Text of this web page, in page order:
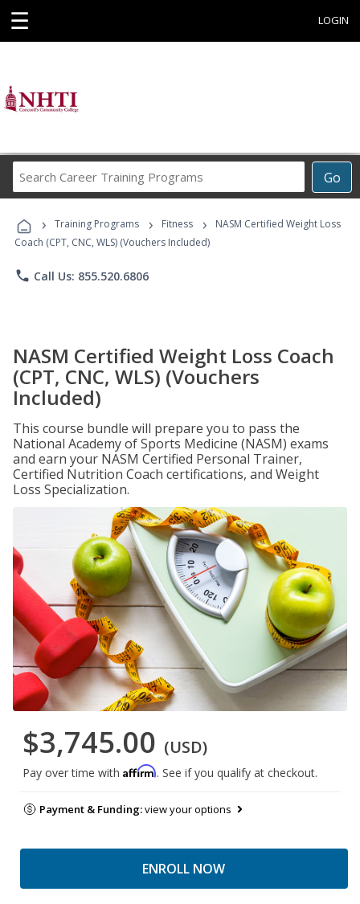
☰ LOGIN
Go
Career
Programs
› Training Programs › Fitness ›
NASM Certified Weight Loss
Coach (CPT, CNC, WLS) (Vouchers Included)
phone Call Us: 855.520.6806
NASM Certified Weight Loss Coach
(CPT, CNC, WLS) (Vouchers
Included)
This course bundle will prepare you to pass the
National Academy of Sports Medicine (NASM) exams
and earn your NASM Certified Personal Trainer,
Certified Nutrition Coach certifications, and Weight
Loss Specialization.
$3,745.00 (USD)
Pay over time with Affirm. See if you qualify at checkout.
Payment & Funding:view your options
ENROLL NOW